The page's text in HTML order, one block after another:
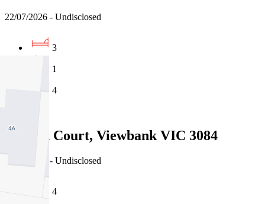
22/07/2026 - Undisclosed
3
1
4
5 Jason Court, Viewbank VIC 3084
03/08/2026 - Undisclosed
4